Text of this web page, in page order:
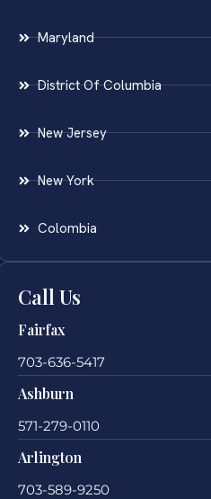
Maryland
District Of Columbia
New Jersey
New York
Colombia
Call Us
Fairfax
703-636-5417
Ashburn
571-279-0110
Arlington
703-589-9250